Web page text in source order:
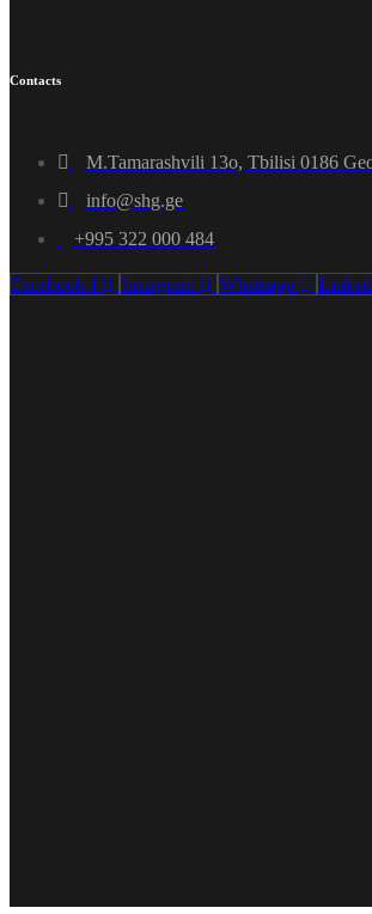
Contacts
M.Tamarashvili 13o, Tbilisi 0186
info@shg.ge
+995 322 000 484
Facebook-f Instagram Whatsapp